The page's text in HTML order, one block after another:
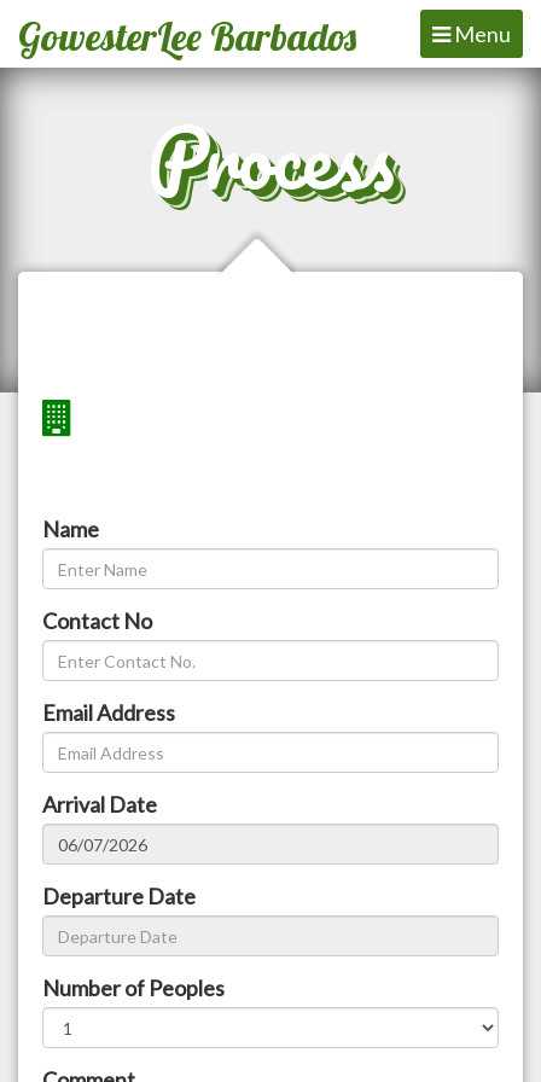
GowesterLee Barbados
Toggle
navigation
Menu
Process
Name
Contact No
Email Address
Arrival Date
Departure Date
Number of Peoples